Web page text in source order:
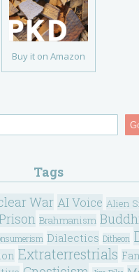
Buy it on Amazon
Tags
War AI Voice Alien
Brahmanism
Dialectics Ditheon
Extraterrestrials